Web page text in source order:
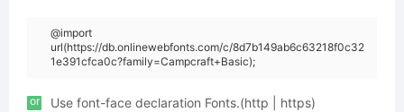
@import
url(https://db.onlinewebfonts.com/c/8d7b149ab6c63218f0c32
1e391cfca0c?family=Campcraft+Basic);
or Use font-face declaration Fonts.(http | https)